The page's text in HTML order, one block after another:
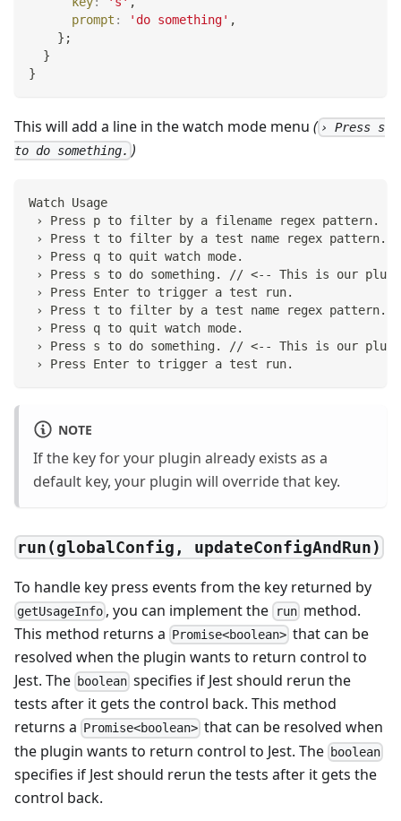
prompt : 'do something' ,
} ;
}
}
This will add a line in the watch mode menu ( › Press s
to do something. )
Watch Usage
› Press p to filter by a filename regex pattern.
› Press t to filter by a test name regex pattern.
› Press q to quit watch mode.
› Press s to do something. // <-- This is our
› Press Enter to trigger a test run.
› Press t to filter by a test name regex pattern.
› Press q to quit watch mode.
› Press s to do something. // <-- This is our
› Press Enter to trigger a test run.
NOTE
If the key for your plugin already exists as a
default key, your plugin will override that key.
run(globalConfig, updateConfigAndRun)
To handle key press events from the key returned by
getUsageInfo , you can implement the runmethod.
This method returns a Promise<boolean> that can be
resolved when the plugin wants to return control to
Jest. The boolean specifies if Jest should rerun the
tests after it gets the control back. This method
returns a Promise<boolean> that can be resolved when
the plugin wants to return control to Jest. The boolean
specifies if Jest should rerun the tests after it gets the
control back.